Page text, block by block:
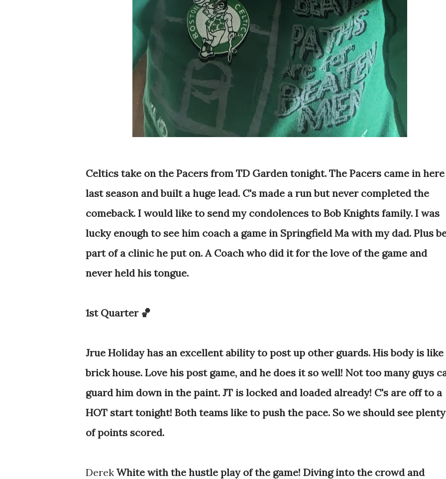
Celtics take on the Pacers from TD Garden tonight. The Pacers came in here
last season and built a huge lead. C's made a run but never completed the
comeback. I would like to send my condolences to Bob Knights family. I was
lucky enough to see him coach a game in Springfield Ma with my dad. Plus
part of a clinic he put on.A Coach who did it for the love of the game and
never held his tongue.
1st Quarter 🏀
Jrue Holiday has an excellent ability to post up other guards. His body is like
brick house. Love his post game, and he does it so well! Not too many guys
guard him down in the paint. JT is locked and loaded already! C's are off to a
HOT start tonight! Both teams like to push the pace. So we should see plenty
of points scored.
Derek White with the hustle play of the game! Diving into the crowd and